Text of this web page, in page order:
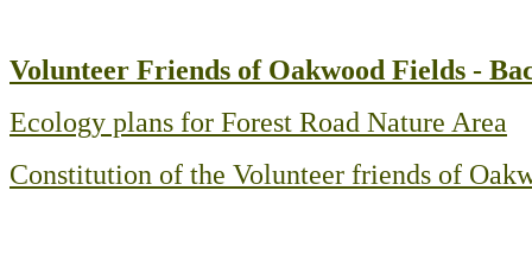
Volunteer Friends of Oakwood Fields -
Ecology plans for Forest Road Nature Area
Constitution of the Volunteer friends of